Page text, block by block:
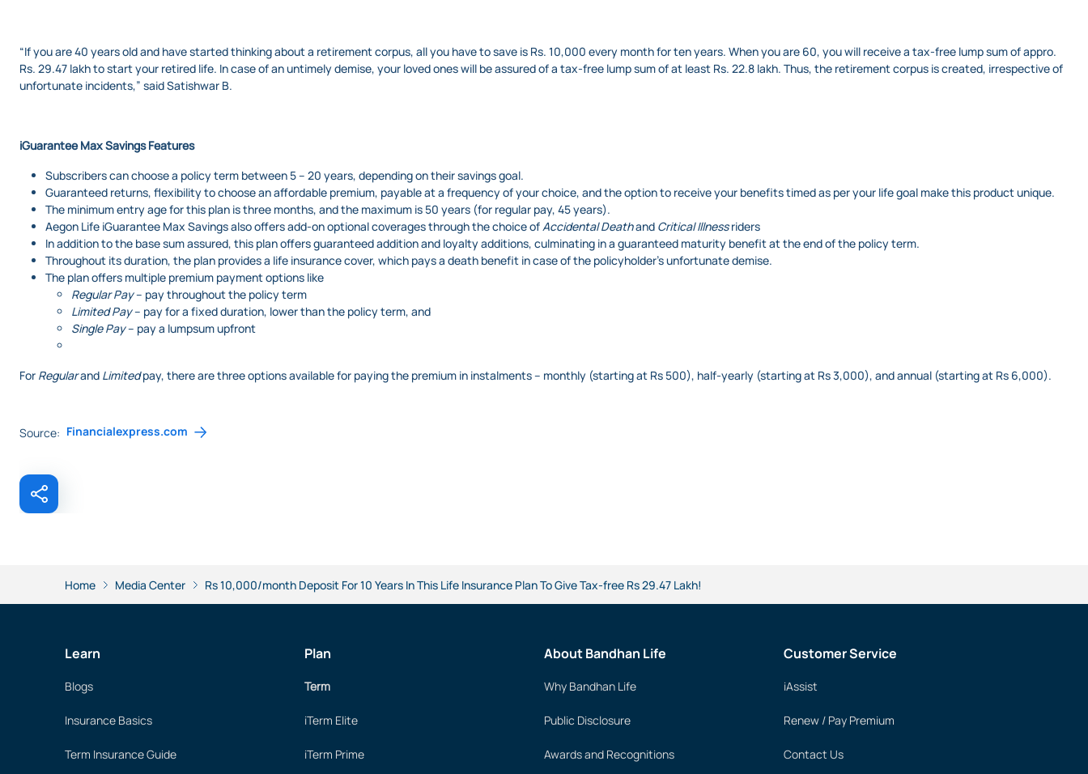
“If you are 40 years old and have started thinking about a retirement corpus, all you have to save is Rs. 10,000 every month for ten years. When you are 60, you will receive a tax-free lump sum of appro.
Rs. 29.47 lakh to start your retired life. In case of an untimely demise, your loved ones will be assured of a tax-free lump sum of at least Rs. 22.8 lakh. Thus, the retirement corpus is created, irrespective of
unfortunate incidents,” said Satishwar B.
iGuarantee Max Savings Features
Subscribers can choose a policy term between 5 – 20 years, depending on their savings goal.
Guaranteed returns, flexibility to choose an affordable premium, payable at a frequency of your choice, and the option to receive your benefits timed as per your life goal make this product unique.
The minimum entry age for this plan is three months, and the maximum is 50 years (for regular pay, 45 years).
Aegon Life iGuarantee Max Savings also offers add-on optional coverages through the choice ofAccidental Deathand Critical Illnessriders
In addition to the base sum assured, this plan offers guaranteed addition and loyalty additions, culminating in a guaranteed maturity benefit at the end of the policy term.
Throughout its duration, the plan provides a life insurance cover, which pays a death benefit in case of the policyholder’s unfortunate demise.
The plan offers multiple premium payment options like
Regular Pay– pay throughout the policy term
Limited Pay– pay for a fixed duration, lower than the policy term, and
Single Pay– pay a lumpsum upfront
For Regularand Limitedpay, there are three options available for paying the premium in instalments – monthly (starting at Rs 500), half-yearly (starting at Rs 3,000), and annual (starting at Rs 6,000).
Source: Financialexpress.com
Home Media Center Rs 10,000/month Deposit For 10 Years In This Life Insurance Plan To Give Tax-free Rs 29.47 Lakh!
Learn
Blogs
Insurance Basics
Term Insurance Guide
Plan
Term
iTerm Elite
iTerm Prime
About Bandhan Life
Why Bandhan Life
Public Disclosure
Awards and Recognitions
Customer Service
iAssist
Renew / Pay Premium
Contact Us